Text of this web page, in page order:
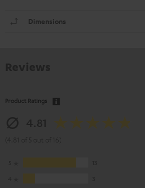
Dimensions
Product Ratings